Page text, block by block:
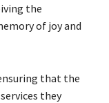
the
of joy and
that the
they